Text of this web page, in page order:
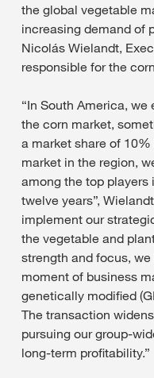
the global vegetable
increasing demand of
Nicolás Wielandt,
responsible for the
“In South America,
the corn market,
a market share of
market in the region,
among the top
twelve years”,
implement our
the vegetable and
strength and focus,
moment of business
genetically modified
The transaction
pursuing our group-
long-term profitability.”